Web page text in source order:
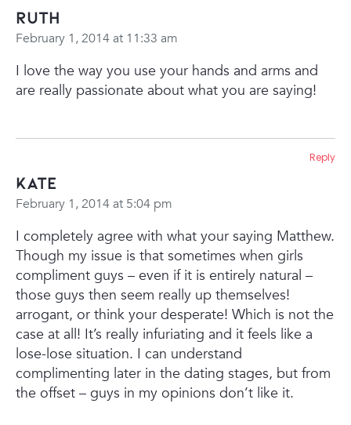
Ruth
February 1, 2014 at 11:33 am
I love the way you use your hands and arms and
are really passionate about what you are saying!
Kate
February 1, 2014 at 5:04 pm
I completely agree with what your saying Matthew.
Though my issue is that sometimes when girls
compliment guys – even if it is entirely natural –
those guys then seem really up themselves!
arrogant, or think your desperate! Which is not the
case at all! It’s really infuriating and it feels like a
lose-lose situation. I can understand
complimenting later in the dating stages, but from
the offset – guys in my opinions don’t like it.
Reply